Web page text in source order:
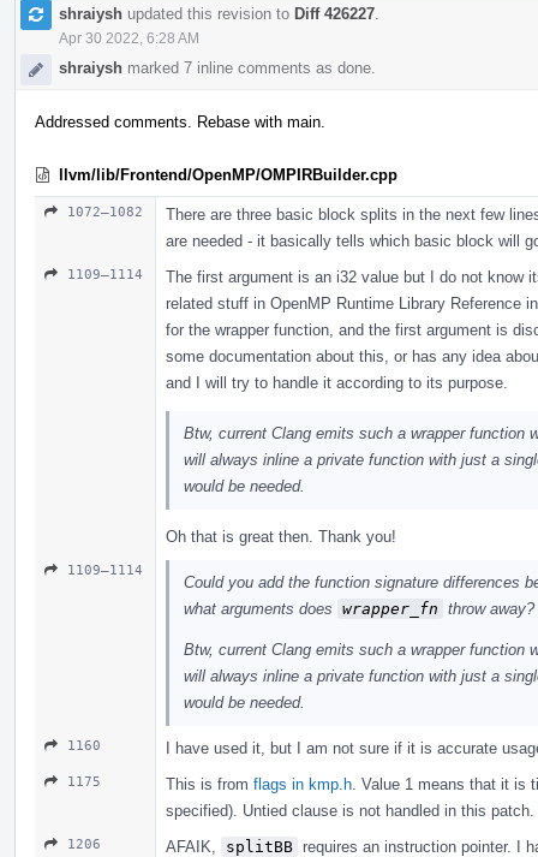
shraiysh updated this revision to Diff 426227
Apr 30 2022, 6:28 AM
shraiysh marked 7 inline comments as done.
Addressed comments. Rebase with main.
llvm/lib/Frontend/OpenMP/OMPIRBuilder.cpp
1072–1082
There are three basic block splits in the next few
are needed - it basically tells which basic block will
1109–1114
The first argument is an i32 value but I do not know
related stuff in OpenMP Runtime Library Reference
for the wrapper function, and the first argument is
some documentation about this, or has any idea
and I will try to handle it according to its purpose.
Btw, current Clang emits such a wrapper function
will always inline a private function with just a
would be needed.
Oh that is great then. Thank you!
1109–1114
Could you add the function signature differences
what arguments does wrapper_fn throw away?
Btw, current Clang emits such a wrapper function
will always inline a private function with just a
would be needed.
1160 I have used it, but I am not sure if it is accurate
1175 This is from flags in kmp.h . Value 1 means that it
specified). Untied clause is not handled in this patch.
1206 AFAIK, splitBB requires an instruction pointer. I